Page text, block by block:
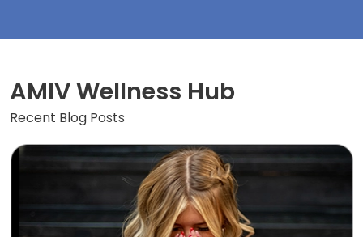
AMIV Wellness Hub
Recent Blog Posts